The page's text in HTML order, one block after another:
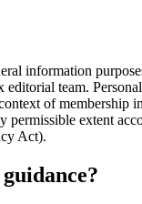
information
editorial team.
of membership
permissible extent
Act).